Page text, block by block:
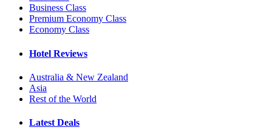
Business Class
Premium Economy Class
Economy Class
Hotel Reviews
Australia & New Zealand
Asia
Rest of the World
Latest Deals